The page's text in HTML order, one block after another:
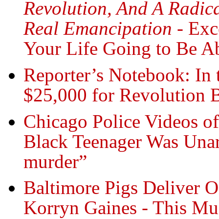
Revolution, And A
Real Emancipation -
Your Life Going to Be
Reporter’s Notebook:
$25,000 for Revolution
Chicago Police Videos
Black Teenager Was
murder”
Baltimore Pigs Deliver
Korryn Gaines - This